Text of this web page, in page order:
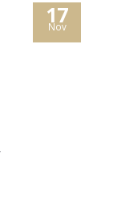
17
Nov